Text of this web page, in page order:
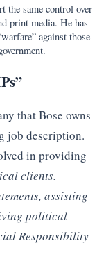
the same control over
print media. He has
against those
that Bose owns
job description.
in providing
clients.
assisting
political
Responsibility